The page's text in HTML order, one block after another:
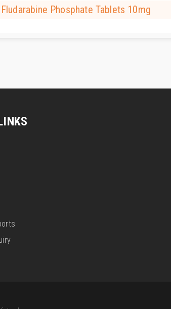
Fludarabine Phosphate Tablets 10mg